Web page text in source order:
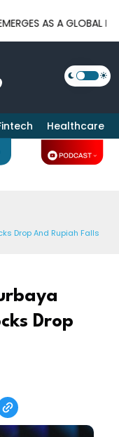
AS A GLOBAL
Healthcare
Drop And Rupiah Falls
Drop